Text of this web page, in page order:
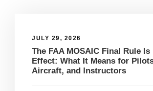
JULY 29, 2026
The FAA MOSAIC Final Rule
Effect: What It Means for
Aircraft, and Instructors